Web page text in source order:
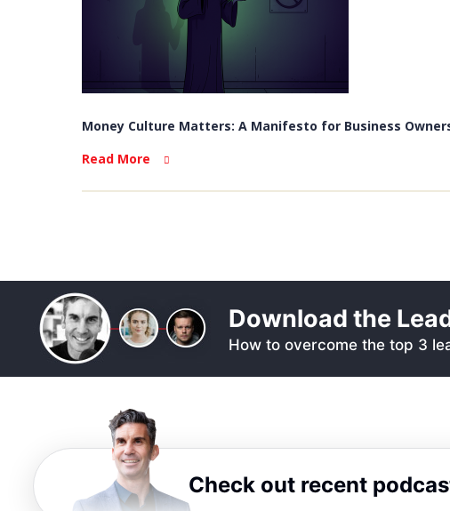
Money Culture Matters: A Manifesto for Business
Read More
Download the
How to overcome the top 3
Check out recent